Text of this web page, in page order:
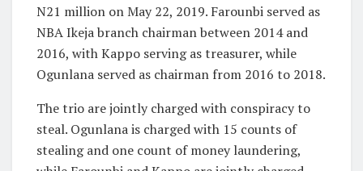
N21 million on May 22, 2019. Farounbi served as
NBA Ikeja branch chairman between 2014 and
2016, with Kappo serving as treasurer, while
Ogunlana served as chairman from 2016 to 2018.
The trio are jointly charged with conspiracy to
steal. Ogunlana is charged with 15 counts of
stealing and one count of money laundering,